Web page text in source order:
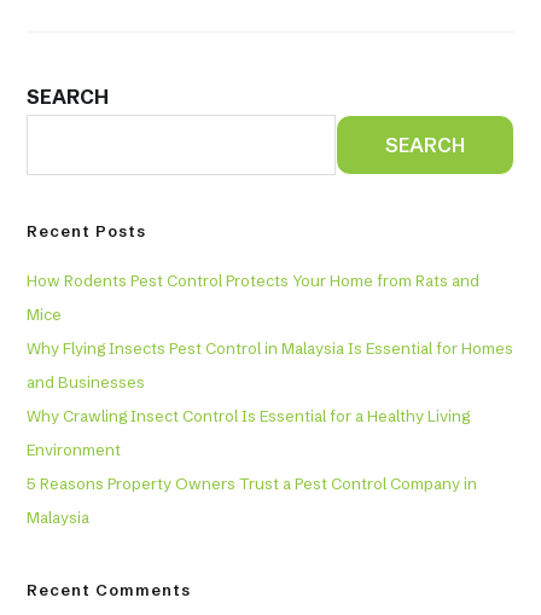
SEARCH
SEARCH
Recent Posts
How Rodents Pest Control Protects Your Home from Rats and
Mice
Why Flying Insects Pest Control in Malaysia Is Essential for Homes
and Businesses
Why Crawling Insect Control Is Essential for a Healthy Living
Environment
5 Reasons Property Owners Trust a Pest Control Company in
Malaysia
Recent Comments